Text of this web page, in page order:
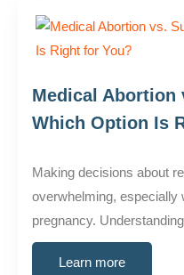
Medical Abortion
Which Option Is
Making decisions about
overwhelming, especially
pregnancy.
Learn more